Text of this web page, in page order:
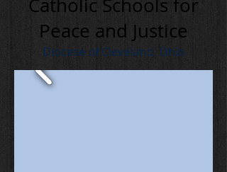
Cath olic Schools for
Peace and Justice
Diocese of Cleveland, Ohio